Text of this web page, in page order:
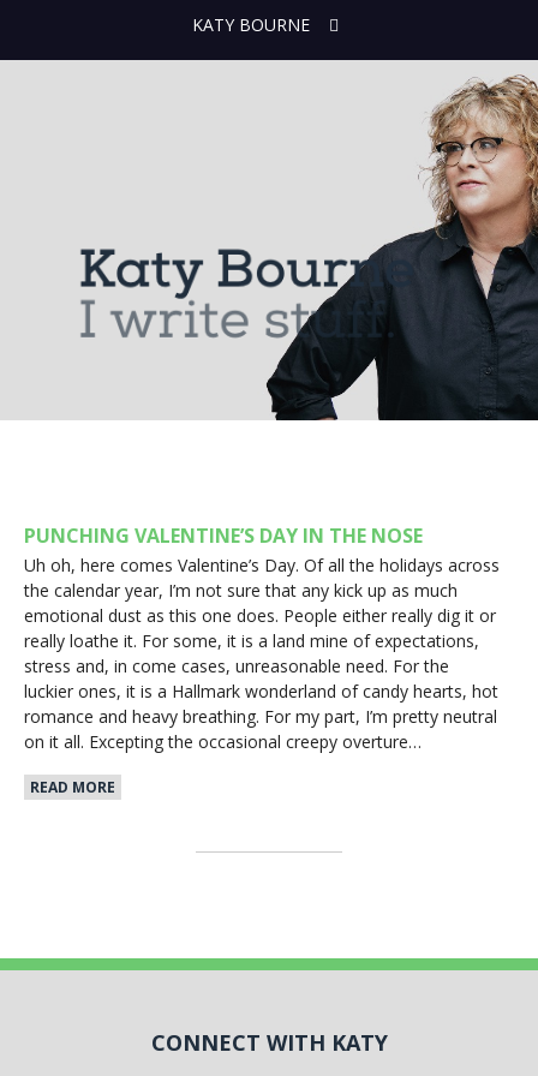
KATY BOURNE
PUNCHING VALENTINE’S DAY IN THE NOSE
Uh oh, here comes Valentine’s Day. Of all the holidays across
the calendar year, I’m not sure that any kick up as much
emotional dust as this one does. People either really dig it or
really loathe it. For some, it is a land mine of expectations,
stress and, in come cases, unreasonable need. For the
luckier ones, it is a Hallmark wonderland of candy hearts, hot
romance and heavy breathing. For my part, I’m pretty neutral
on it all. Excepting the occasional creepy overture…
READ MORE
CONNECT WITH KATY